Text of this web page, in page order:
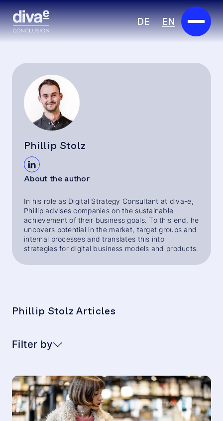
DE EN
Marketplace
Industries
Partners
About us
Insights
Careers
Phillip Stolz
About the author
In his role as Digital Strategy Consultant at diva-e,
Phillip advises companies on the sustainable
achievement of their business goals. To this end, he
uncovers potential in the market, target groups and
internal processes and translates this into
strategies for digital business models and products.
Phillip Stolz Articles
Filter by